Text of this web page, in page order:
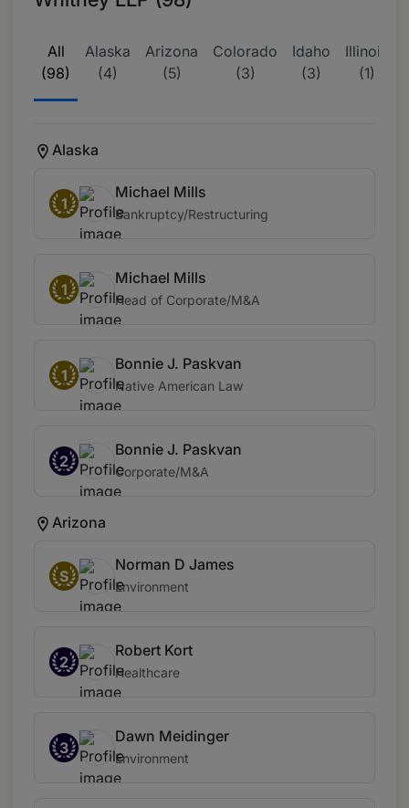
All
(98)
Alaska
(4)
Arizona
(5)
Colorado
(3)
Idaho
(3)
Illinois
(1)
Alaska
1
Michael Mills
Bankruptcy/Restructuring
1
Michael Mills
Head of Corporate/M&A
1
Bonnie J. Paskvan
Native American Law
2
Bonnie J. Paskvan
Corporate/M&A
Arizona
S
Norman D James
Environment
2
Robert Kort
Healthcare
3
Dawn Meidinger
Environment